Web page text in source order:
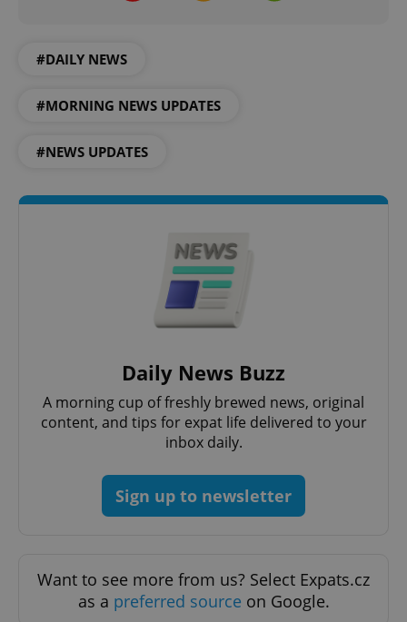
#DAILY NEWS
#MORNING NEWS UPDATES
#NEWS UPDATES
Daily News Buzz
A morning cup of freshly brewed news, original
content, and tips for expat life delivered to your
inbox daily.
Sign up to newsletter
Want to see more from us? Select Expats.cz
as a preferred source on Google.